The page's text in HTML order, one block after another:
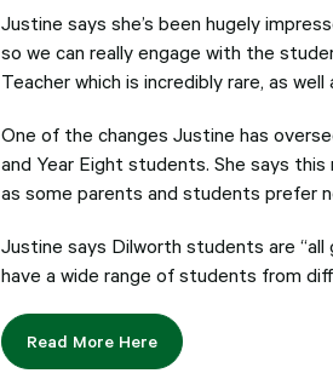
Justine says she’s been hugely
so we can really engage with the
Teacher which is incredibly rare, as
One of the changes Justine has
and Year Eight students. She says
as some parents and students prefer
Justine says Dilworth students are
have a wide range of students from
Read More Here